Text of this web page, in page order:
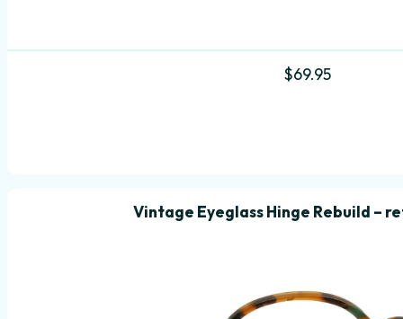
$69.95
Vintage Eyeglass Hinge Rebuild –